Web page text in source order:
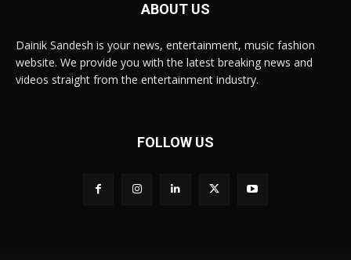
ABOUT US
Dainik Sandesh is your news, entertainment, music fashion
website. We provide you with the latest breaking news and
videos straight from the entertainment industry.
FOLLOW US